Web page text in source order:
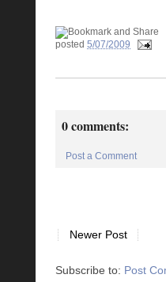
posted 5/07/2009
0 comments:
Post a Comment
Newer Post
Subscribe to: Post